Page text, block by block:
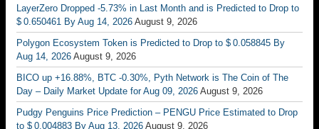
LayerZero Dropped -5.73% in Last Month and is Predicted to Drop to
$ 0.650461 By Aug 14, 2026 August 9, 2026
Polygon Ecosystem Token is Predicted to Drop to $ 0.058845 By
Aug 14, 2026 August 9, 2026
BICO up +16.88%, BTC -0.30%, Pyth Network is The Coin of The
Day – Daily Market Update for Aug 09, 2026 August 9, 2026
Pudgy Penguins Price Prediction – PENGU Price Estimated to Drop
to $ 0.004883 By Aug 13, 2026 August 9, 2026